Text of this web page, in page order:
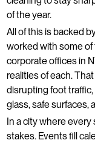
of the year.
All of this is backed
worked with some
corporate offices in
realities of each.
disrupting foot
glass, safe surfaces,
In a city where
stakes. Events fill